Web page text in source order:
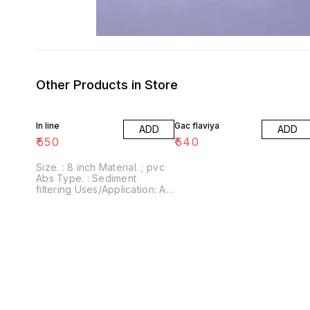
Other Products in Store
In line
₹550
ADD
Size. : 8 inch Material. ; pvc
Abs Type. : Sediment
filtering Uses/Application: All
Gac flaviya
₹540
ADD